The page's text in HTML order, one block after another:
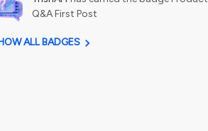
Q&A First Post
ALL BADGES